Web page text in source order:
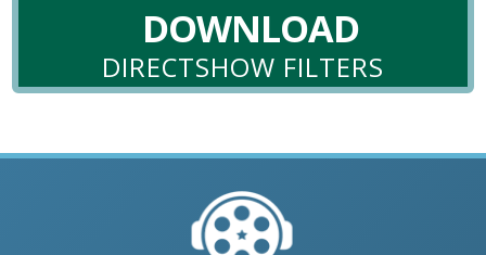
DOWNLOAD
DIRECTSHOW FILTERS